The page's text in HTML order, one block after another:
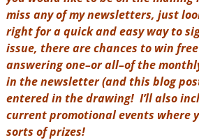
miss any of my newsletters, just
right for a quick and easy way to
issue, there are chances to win
answering one–or all–of the
in the newsletter (and this blog
entered in the drawing! I’ll also
current promotional events where
sorts of prizes!